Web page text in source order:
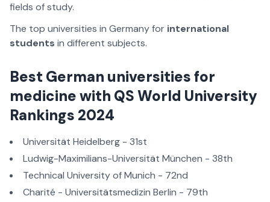
fields of study.
The top universities in Germany for international
students in different subjects.
Best German universities for
medicine with QS World University
Rankings 2024
Universität Heidelberg - 31st
Ludwig-Maximilians-Universität München - 38th
Technical University of Munich - 72nd
Charité - Universitätsmedizin Berlin - 79th